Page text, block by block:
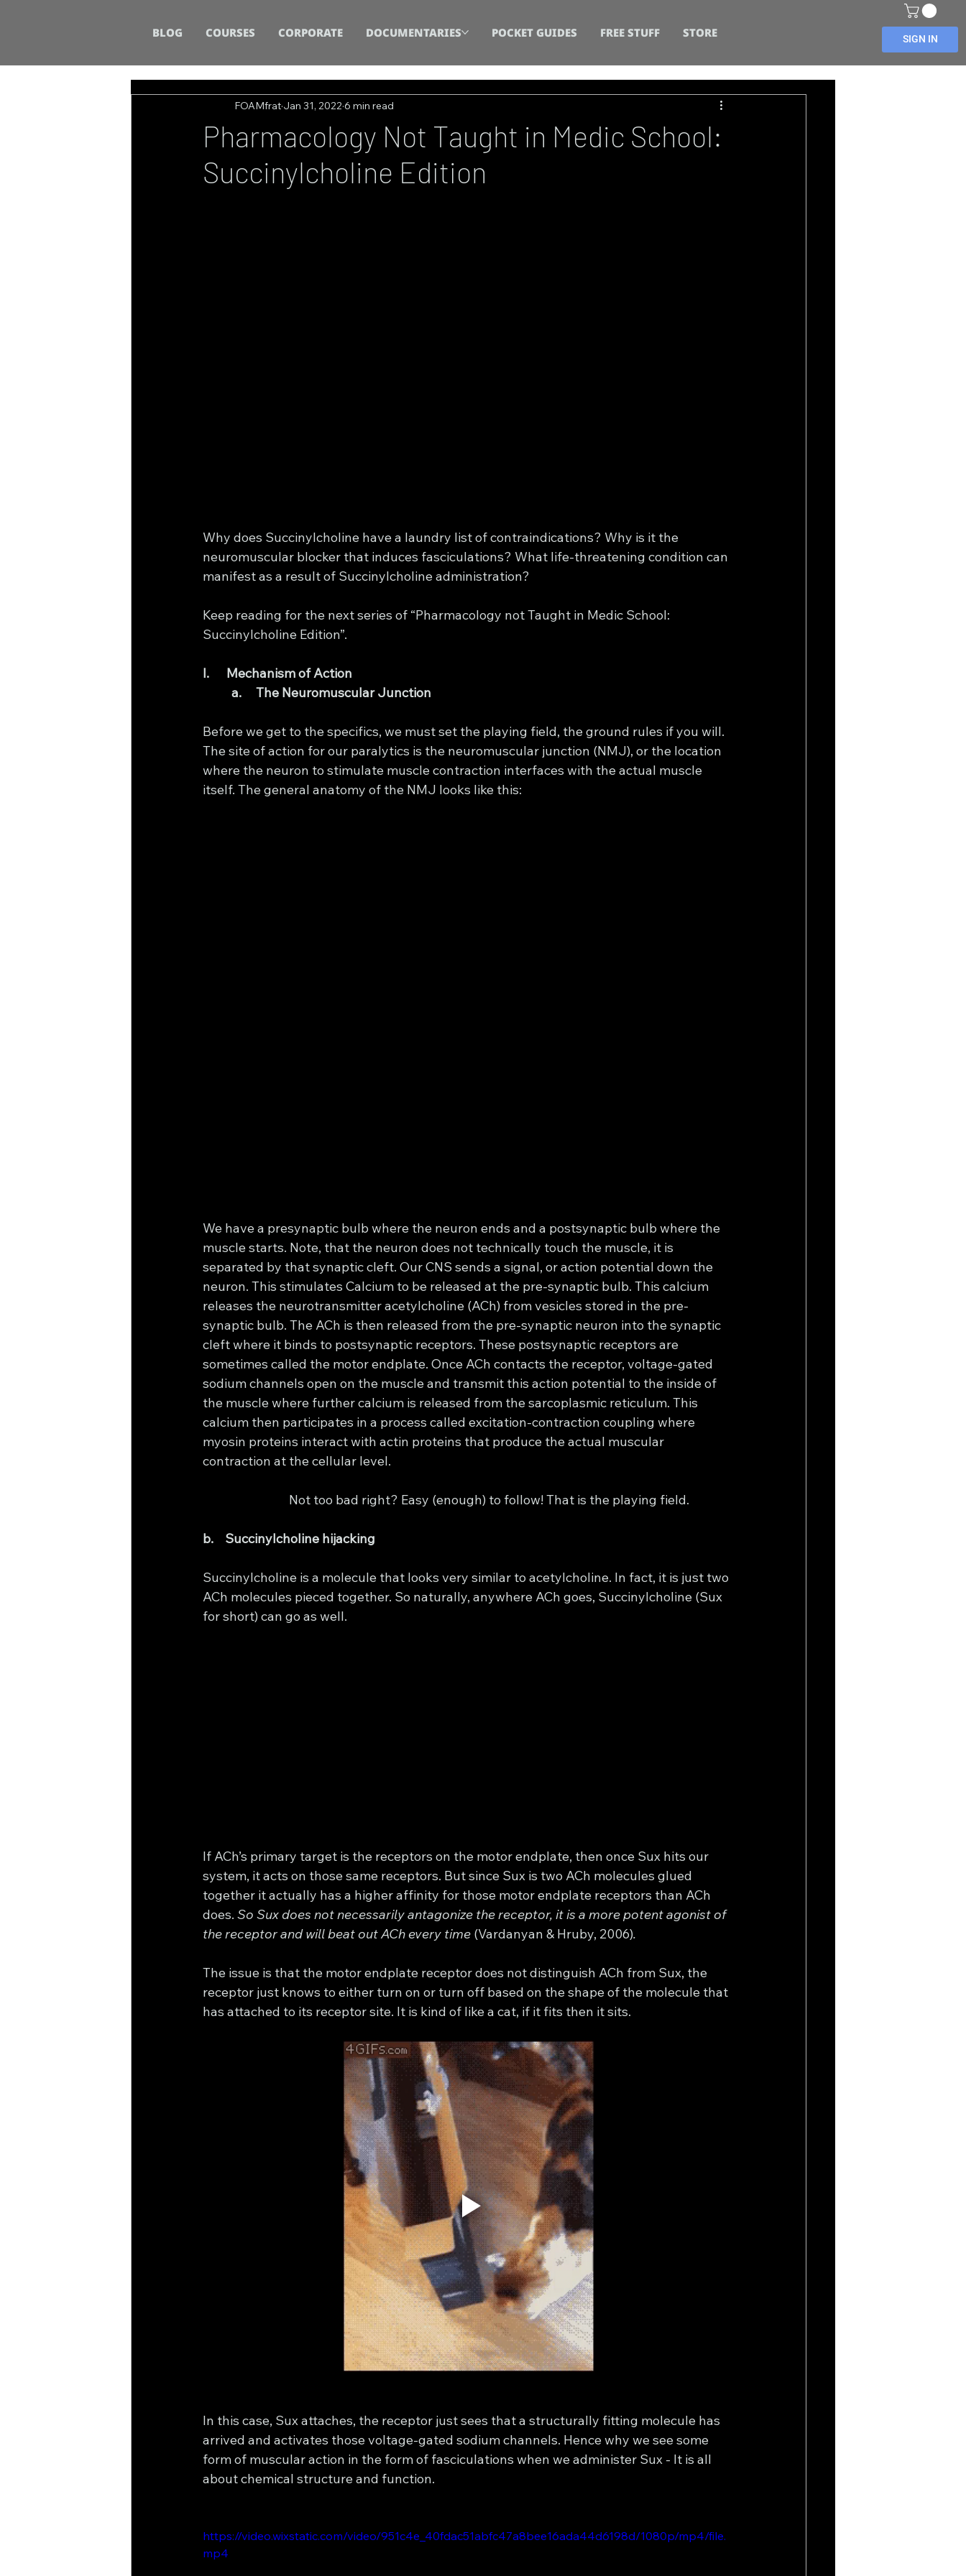
BLOG COURSES CORPORATE DOCUMENTARIES POCKET GUIDES FREE STUFF STORE SIGN IN
Pharmacology Not Taught in Medic School:
Succinylcholine Edition
FOAMfrat Jan 31, 2022 6 min read
Why does Succinylcholine have a laundry list of contraindications? Why is it the
neuromuscular blocker that induces fasciculations? What life-threatening condition can
manifest as a result of Succinylcholine administration?
Keep reading for the next series of “Pharmacology not Taught in Medic School:
Succinylcholine Edition”.
I.      Mechanism of Action
a.     The Neuromuscular Junction
Before we get to the specifics, we must set the playing field, the ground rules if you will.
The site of action for our paralytics is the neuromuscular junction (NMJ), or the location
where the neuron to stimulate muscle contraction interfaces with the actual muscle
itself. The general anatomy of the NMJ looks like this:
We have a presynaptic bulb where the neuron ends and a postsynaptic bulb where the
muscle starts. Note, that the neuron does not technically touch the muscle, it is
separated by that synaptic cleft. Our CNS sends a signal, or action potential down the
neuron. This stimulates Calcium to be released at the pre-synaptic bulb. This calcium
releases the neurotransmitter acetylcholine (ACh) from vesicles stored in the pre-
synaptic bulb. The ACh is then released from the pre-synaptic neuron into the synaptic
cleft where it binds to postsynaptic receptors. These postsynaptic receptors are
sometimes called the motor endplate. Once ACh contacts the receptor, voltage-gated
sodium channels open on the muscle and transmit this action potential to the inside of
the muscle where further calcium is released from the sarcoplasmic reticulum. This
calcium then participates in a process called excitation-contraction coupling where
myosin proteins interact with actin proteins that produce the actual muscular
contraction at the cellular level.
			Not too bad right? Easy (enough) to follow! That is the playing field.
b.    Succinylcholine hijacking
Succinylcholine is a molecule that looks very similar to acetylcholine. In fact, it is just two
ACh molecules pieced together. So naturally, anywhere ACh goes, Succinylcholine (Sux
for short) can go as well.
If ACh’s primary target is the receptors on the motor endplate, then once Sux hits our
system, it acts on those same receptors. But since Sux is two ACh molecules glued
together it actually has a higher affinity for those motor endplate receptors than ACh
does. So Sux does not necessarily antagonize the receptor, it is a more potent agonist of
the receptor and will beat out ACh every time (Vardanyan & Hruby, 2006).
The issue is that the motor endplate receptor does not distinguish ACh from Sux, the
receptor just knows to either turn on or turn off based on the shape of the molecule that
has attached to its receptor site. It is kind of like a cat, if it fits then it sits.
In this case, Sux attaches, the receptor just sees that a structurally fitting molecule has
arrived and activates those voltage-gated sodium channels. Hence why we see some
form of muscular action in the form of fasciculations when we administer Sux - It is all
about chemical structure and function.
https://video.wixstatic.com/video/951c4e_40fdac51abfc47a8bee16ada44d6198d/1080p/mp4/file.
mp4